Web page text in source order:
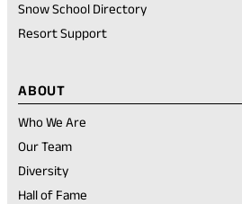
Snow School Directory
Resort Support
ABOUT
Who We Are
Our Team
Diversity
Hall of Fame